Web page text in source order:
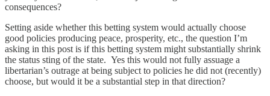
consequences?
Setting aside whether this betting system would actually choose
good policies producing peace, prosperity, etc., the question I’m
asking in this post is if this betting system might substantially shrink
the status sting of the state. Yes this would not fully assuage a
libertarian’s outrage at being subject to policies he did not (recently)
choose, but would it be a substantial step in that direction?